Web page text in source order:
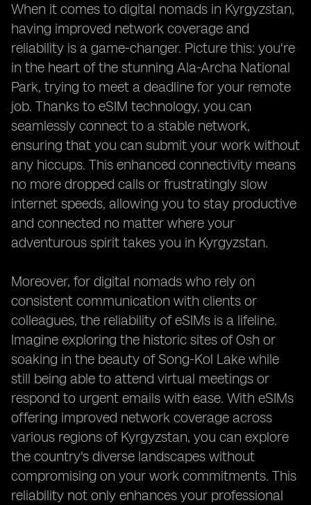
When it comes to digital nomads in Kyrgyzstan,
having improved network coverage and
reliability is a game-changer. Picture this: you're
in the heart of the stunning Ala-Archa National
Park, trying to meet a deadline for your remote
job. Thanks to eSIM technology, you can
seamlessly connect to a stable network,
ensuring that you can submit your work without
any hiccups. This enhanced connectivity means
no more dropped calls or frustratingly slow
internet speeds, allowing you to stay productive
and connected no matter where your
adventurous spirit takes you in Kyrgyzstan.
Moreover, for digital nomads who rely on
consistent communication with clients or
colleagues, the reliability of eSIMs is a lifeline.
Imagine exploring the historic sites of Osh or
soaking in the beauty of Song-Kol Lake while
still being able to attend virtual meetings or
respond to urgent emails with ease. With eSIMs
offering improved network coverage across
various regions of Kyrgyzstan, you can explore
the country's diverse landscapes without
compromising on your work commitments. This
reliability not only enhances your professional